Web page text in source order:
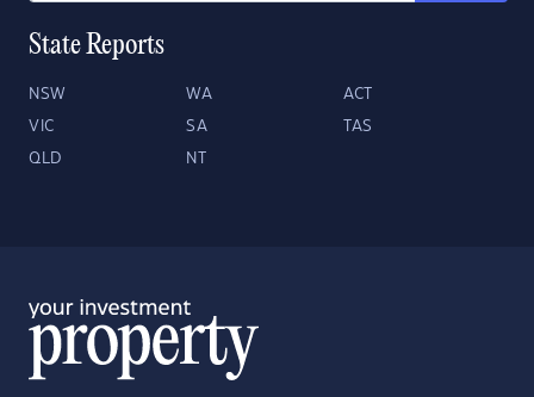
State Reports
NSW WA ACT
VIC SA TAS
QLD NT